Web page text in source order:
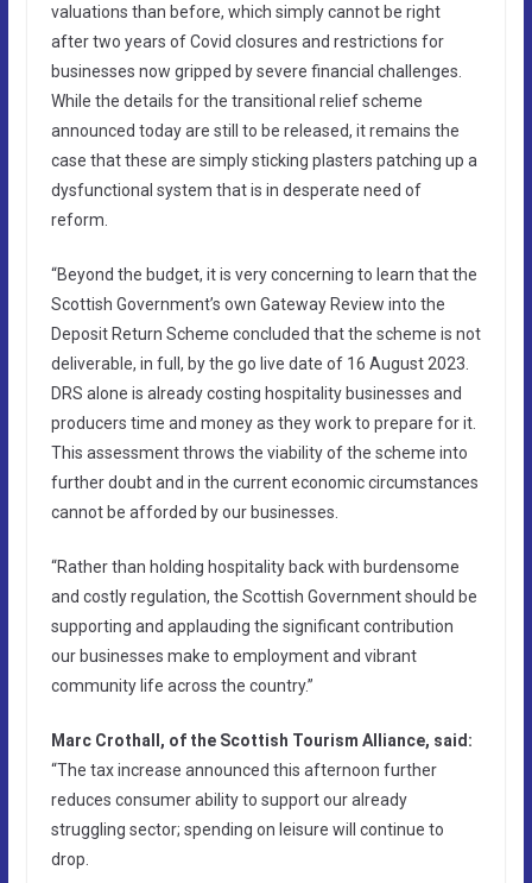
valuations than before, which simply cannot be right
after two years of Covid closures and restrictions for
businesses now gripped by severe financial challenges.
While the details for the transitional relief scheme
announced today are still to be released, it remains the
case that these are simply sticking plasters patching up a
dysfunctional system that is in desperate need of
reform.
“Beyond the budget, it is very concerning to learn that the
Scottish Government’s own Gateway Review into the
Deposit Return Scheme concluded that the scheme is not
deliverable, in full, by the go live date of 16 August 2023.
DRS alone is already costing hospitality businesses and
producers time and money as they work to prepare for it.
This assessment throws the viability of the scheme into
further doubt and in the current economic circumstances
cannot be afforded by our businesses.
“Rather than holding hospitality back with burdensome
and costly regulation, the Scottish Government should be
supporting and applauding the significant contribution
our businesses make to employment and vibrant
community life across the country.”
Marc Crothall, of the Scottish Tourism Alliance, said:
“The tax increase announced this afternoon further
reduces consumer ability to support our already
struggling sector; spending on leisure will continue to
drop.